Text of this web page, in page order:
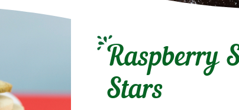
Raspberry
Stars